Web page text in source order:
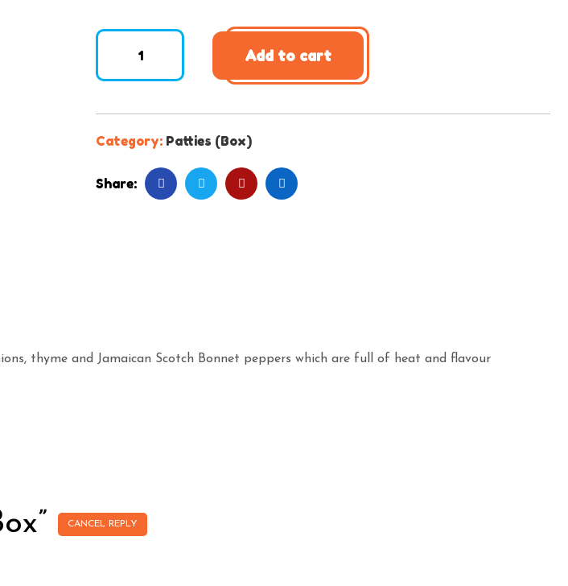
Add to cart
Category: Patties (Box)
Share:
thyme and Jamaican Scotch Bonnet peppers which are full of heat and flavour
CANCEL REPLY